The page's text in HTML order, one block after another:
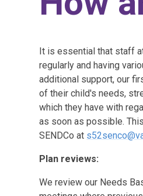
It is essential that staff
regularly and having
additional support, our
of their child's needs,
which they have with
as soon as possible.
SENDCo at
Plan reviews:
We review our Needs